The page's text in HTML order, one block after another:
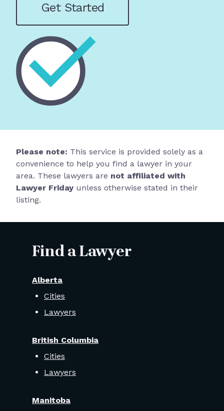
Get Started
Please note: This service is provided solely as a
convenience to help you find a lawyer in your
area. These lawyers are not affiliated with
Lawyer Friday unless otherwise stated in their
listing.
Find a Lawyer
Alberta
Cities
Lawyers
British Columbia
Cities
Lawyers
Manitoba